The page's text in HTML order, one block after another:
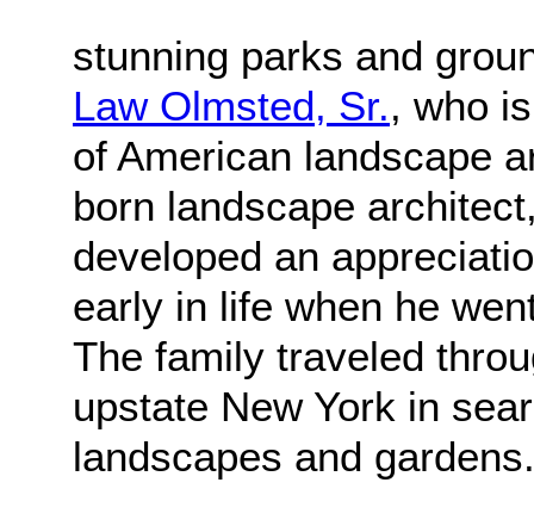
stunning parks and
Law Olmsted, Sr., who
of American landscape
born landscape
developed an
early in life when he
The family traveled
upstate New York in
landscapes and gardens.